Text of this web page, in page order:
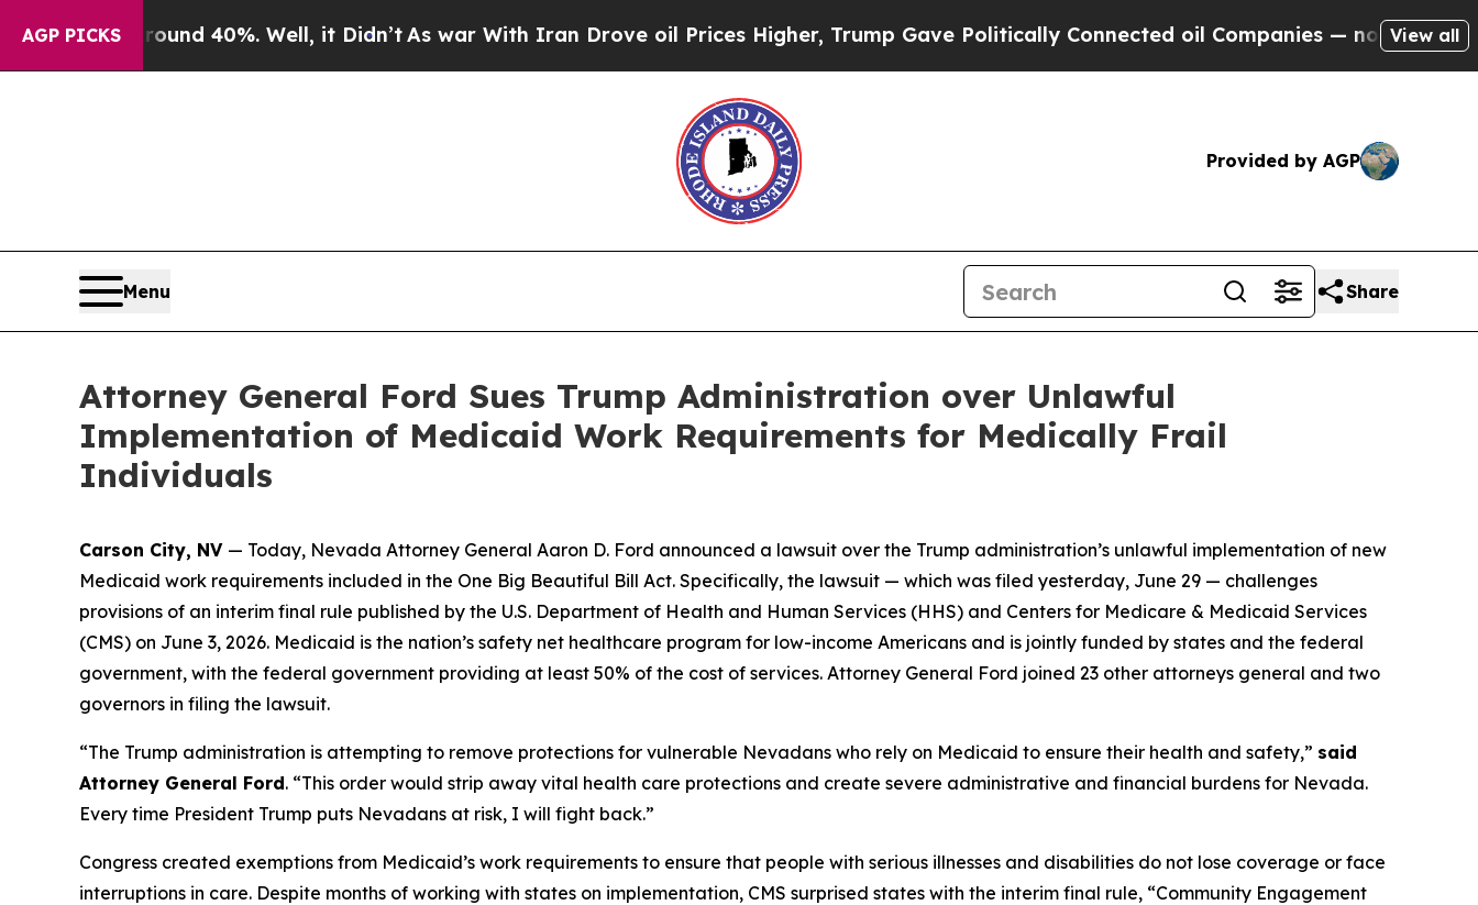
AGP PICKS
Around 40%. Well, it Didn’t As war With Iran Drove oil Prices Higher, Trump Gave Politically Connected oil Companies — not Taxpayers —
View all
Provided by AGP
Menu Share
Attorney General Ford Sues Trump Administration over Unlawful
Implementation of Medicaid Work Requirements for Medically Frail
Individuals
Carson City, NV — Today, Nevada Attorney General Aaron D. Ford announced a lawsuit over the Trump administration’s unlawful implementation of new
Medicaid work requirements included in the One Big Beautiful Bill Act. Specifically, the lawsuit — which was filed yesterday, June 29 — challenges
provisions of an interim final rule published by the U.S. Department of Health and Human Services (HHS) and Centers for Medicare & Medicaid Services
(CMS) on June 3, 2026. Medicaid is the nation’s safety net healthcare program for low-income Americans and is jointly funded by states and the federal
government, with the federal government providing at least 50% of the cost of services. Attorney General Ford joined 23 other attorneys general and two
governors in filing the lawsuit.
“The Trump administration is attempting to remove protections for vulnerable Nevadans who rely on Medicaid to ensure their health and safety,” said
Attorney General Ford. “This order would strip away vital health care protections and create severe administrative and financial burdens for Nevada.
Every time President Trump puts Nevadans at risk, I will fight back.”
Congress created exemptions from Medicaid’s work requirements to ensure that people with serious illnesses and disabilities do not lose coverage or face
interruptions in care. Despite months of working with states on implementation, CMS surprised states with the interim final rule, “Community Engagement